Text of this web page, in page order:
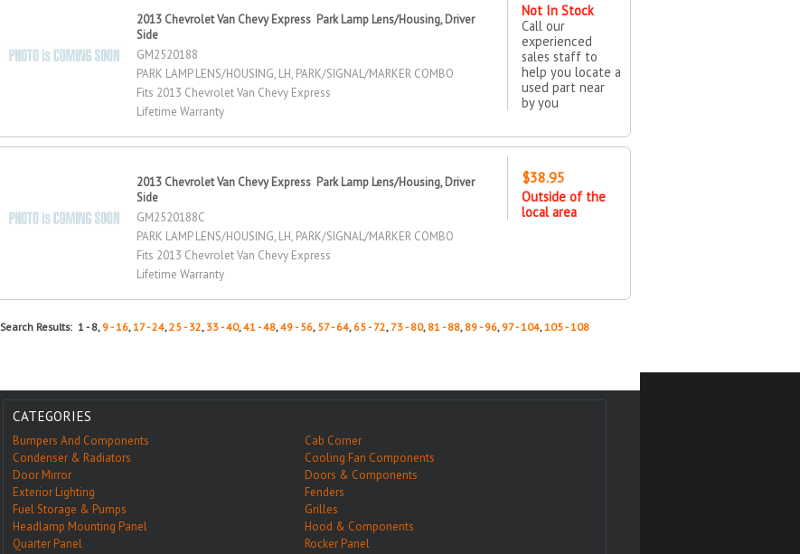
2013 Chevrolet Van Chevy Express Park Lamp Lens/Housing, Driver
Side
GM2520188
PARK LAMP LENS/HOUSING, LH, PARK/SIGNAL/MARKER COMBO
Fits 2013 Chevrolet Van Chevy Express
Lifetime Warranty
Not In Stock
Call our
experienced
sales staff to
help you locate a
used part near
by you
2013 Chevrolet Van Chevy Express Park Lamp Lens/Housing, Driver
Side
GM2520188C
PARK LAMP LENS/HOUSING, LH, PARK/SIGNAL/MARKER COMBO
Fits 2013 Chevrolet Van Chevy Express
Lifetime Warranty
$38.95
Outside of the
local area
Search Results: 1 - 8, 9 - 16,17 - 24,25 - 32, 33 - 40,41 - 48,49 - 56, 57 - 64, 65 - 72, 73 - 80, 81 - 88, 89 - 96, 97 - 104,105 - 108
CATEGORIES
Bumpers And Components
Cab Corner
Condenser & Radiators
Cooling Fan Components
Door Mirror
Doors & Components
Exterior Lighting
Fenders
Fuel Storage & Pumps
Grilles
Headlamp Mounting Panel
Hood & Components
Quarter Panel
Rocker Panel